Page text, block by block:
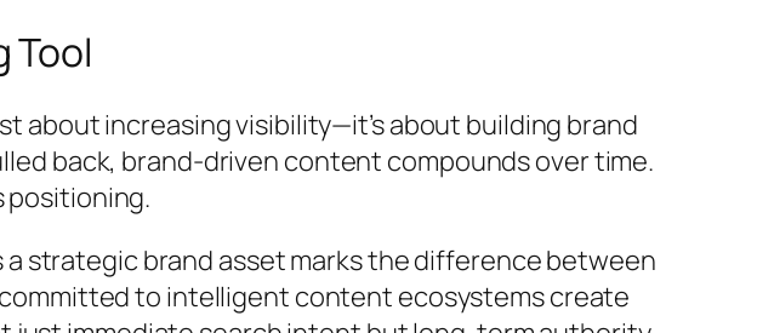
Tool
about increasing visibility—it’s about building brand
back, brand-driven content compounds over time.
positioning.
strategic brand asset marks the difference between
to intelligent content ecosystems create